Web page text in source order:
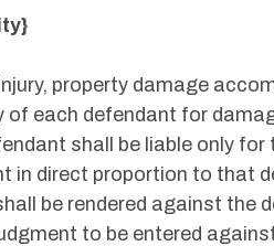
property damage
each defendant for
shall be liable only
in direct proportion to that
be rendered against the
to be entered